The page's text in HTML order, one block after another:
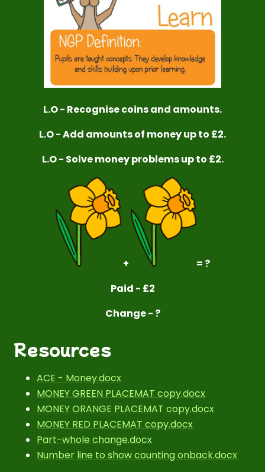
L.O - Recognise coins and amounts.
L.O - Add amounts of money up to £2.
L.O - Solve money problems up to £2.
+
= ?
Paid - £2
Change - ?
Resources
ACE - Money.docx
MONEY GREEN PLACEMAT copy.docx
MONEY ORANGE PLACEMAT copy.docx
MONEY RED PLACEMAT copy.docx
Part-whole change.docx
Number line to show counting onback.docx